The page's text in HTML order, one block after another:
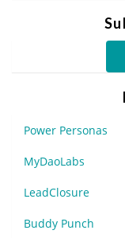
Power Personas
MyDaoLabs
LeadClosure
Buddy Punch